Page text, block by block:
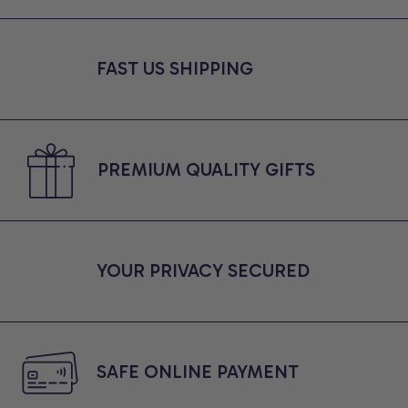
Moms, Comfort Colors
FAST US SHIPPING
PREMIUM QUALITY GIFTS
YOUR PRIVACY SECURED
SAFE ONLINE PAYMENT